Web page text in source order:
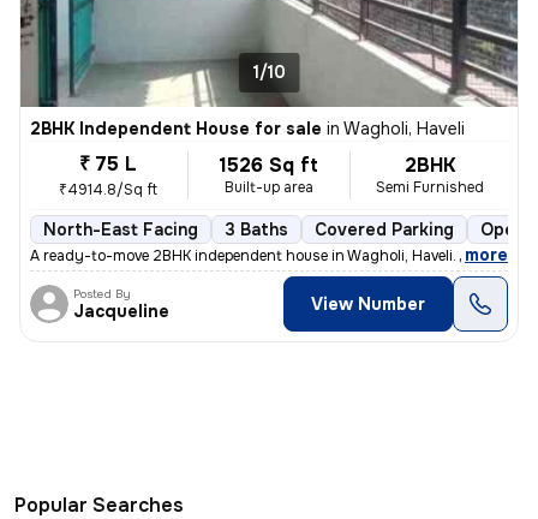
1/10
2BHK Independent House for sale in Wagholi, Haveli
₹ 75 L
₹4914.8/Sq ft
1526 Sq ft
Built-up area
2BHK
Semi Furnished
North-East Facing 3 Baths Covered Parking Open
A ready-to-move 2BHK independent house in Wagholi, Haveli. This
, more
Posted By
Jacqueline View Number
Popular Searches